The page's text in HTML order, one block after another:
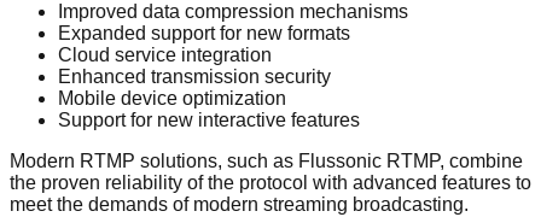
Improved data compression mechanisms
Expanded support for new formats
Cloud service integration
Enhanced transmission security
Mobile device optimization
Support for new interactive features
Modern RTMP solutions, such as Flussonic RTMP, combine
the proven reliability of the protocol with advanced features to
meet the demands of modern streaming broadcasting.